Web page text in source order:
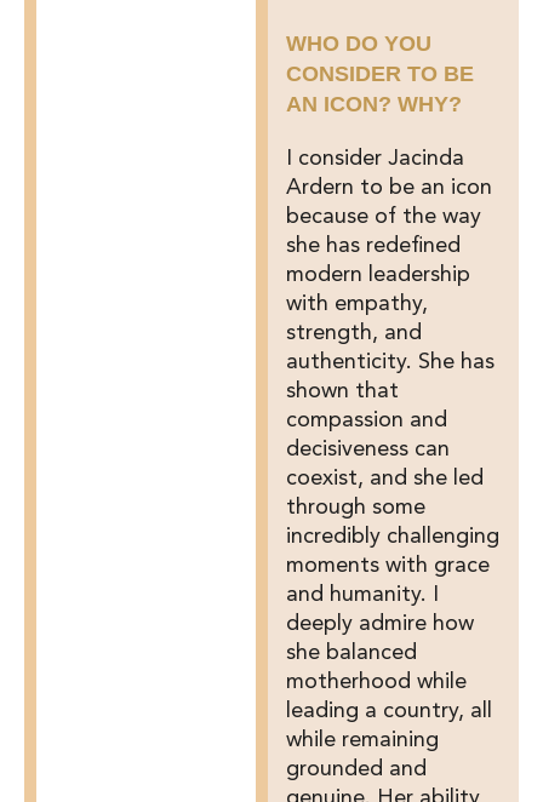
WHO DO YOU
CONSIDER TO BE
AN ICON? WHY?
I consider Jacinda
Ardern to be an icon
because of the way
she has redefined
modern leadership
with empathy,
strength, and
authenticity. She has
shown that
compassion and
decisiveness can
coexist, and she led
through some
incredibly challenging
moments with grace
and humanity. I
deeply admire how
she balanced
motherhood while
leading a country, all
while remaining
grounded and